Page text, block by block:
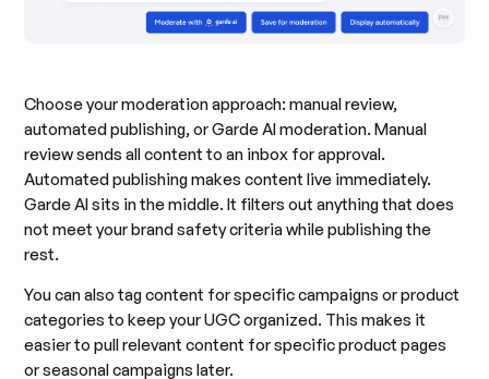
Choose your moderation approach: manual review,
automated publishing, or Garde AI moderation. Manual
review sends all content to an inbox for approval.
Automated publishing makes content live immediately.
Garde AI sits in the middle. It filters out anything that does
not meet your brand safety criteria while publishing the
rest.
You can also tag content for specific campaigns or product
categories to keep your UGC organized. This makes it
easier to pull relevant content for specific product pages
or seasonal campaigns later.